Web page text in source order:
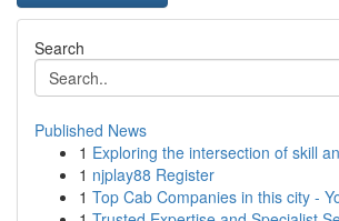
Search
Published News
1 Exploring the intersection of skill
1 njplay88 Register
1 Top Cab Companies in this city -